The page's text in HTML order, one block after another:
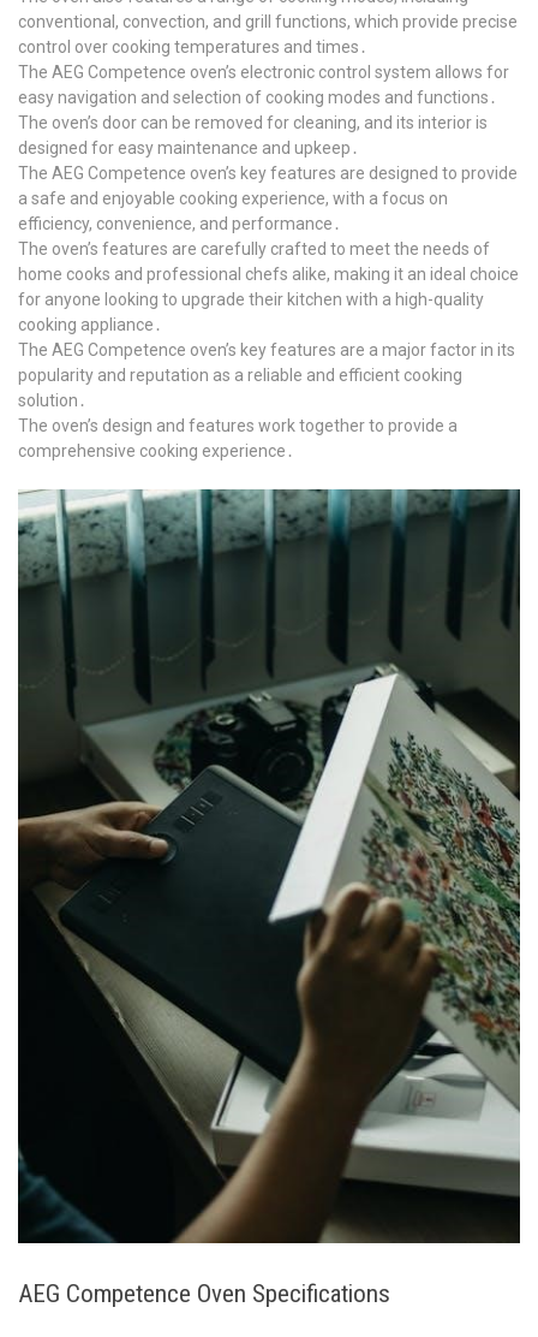
conventional, convection, and grill functions, which provide precise
control over cooking temperatures and times․
The AEG Competence oven’s electronic control system allows for
easy navigation and selection of cooking modes and functions․
The oven’s door can be removed for cleaning, and its interior is
designed for easy maintenance and upkeep․
The AEG Competence oven’s key features are designed to provide
a safe and enjoyable cooking experience, with a focus on
efficiency, convenience, and performance․
The oven’s features are carefully crafted to meet the needs of
home cooks and professional chefs alike, making it an ideal choice
for anyone looking to upgrade their kitchen with a high-quality
cooking appliance․
The AEG Competence oven’s key features are a major factor in its
popularity and reputation as a reliable and efficient cooking
solution․
The oven’s design and features work together to provide a
comprehensive cooking experience․
AEG Competence Oven Specifications